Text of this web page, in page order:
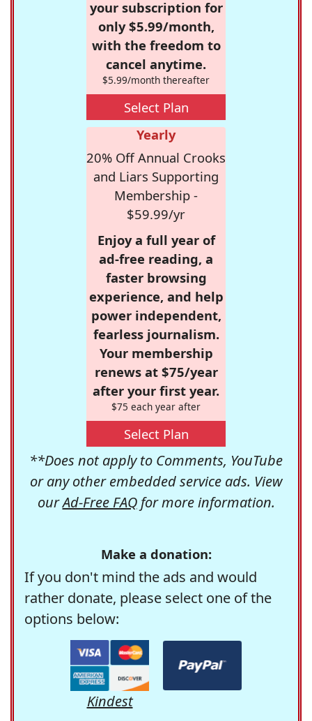
your subscription for
only $5.99/month,
with the freedom to
cancel anytime.
$5.99/month thereafter
Select Plan
Yearly
20% Off Annual Crooks
and Liars Supporting
Membership -
$59.99/yr
Enjoy a full year of
ad-free reading, a
faster browsing
experience, and help
power independent,
fearless journalism.
Your membership
renews at $75/year
after your first year.
$75 each year after
Select Plan
**Does not apply to Comments, YouTube
or any other embedded service ads. View
ourAd-Free FAQfor more information.
Make a donation:
If you don't mind the ads and would
rather donate, please select one of the
options below:
Kindest